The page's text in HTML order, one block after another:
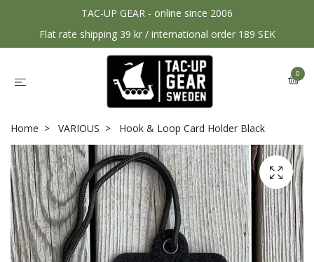
TAC-UP GEAR - online since 2006
Flat rate shipping 39 kr / international order 189 SEK
0
Home VARIOUS Hook & Loop Card Holder Black